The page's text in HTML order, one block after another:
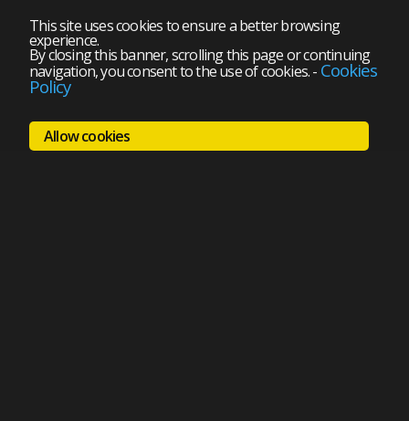
This site uses cookies to ensure a better browsing
experience.
By closing this banner, scrolling this page or continuing
navigation, you consent to the use of cookies.- Cookies
Policy
Allow cookies